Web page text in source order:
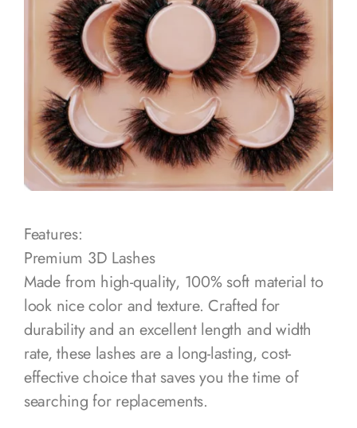
Features:
Premium 3D Lashes
Made from high-quality, 100% soft material to
look nice color and texture. Crafted for
durability and an excellent length and width
rate, these lashes are a long-lasting, cost-
effective choice that saves you the time of
searching for replacements.